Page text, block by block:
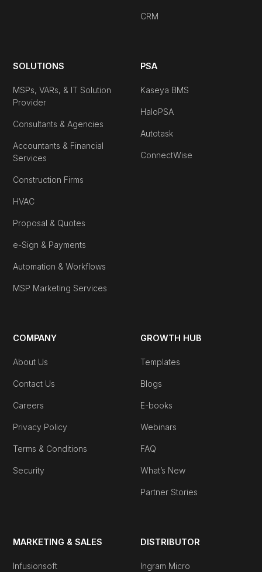
CRM
SOLUTIONS
MSPs, VARs, & IT Solution
Provider
Consultants & Agencies
Accountants & Financial
Services
Construction Firms
HVAC
Proposal & Quotes
e-Sign & Payments
Automation & Workflows
MSP Marketing Services
GROWTH HUB
Templates
Blogs
E-books
Webinars
FAQ
What’s New
Partner Stories
COMPANY
About Us
Contact Us
Careers
Privacy Policy
Terms & Conditions
Security
PSA
Kaseya BMS
HaloPSA
Autotask
ConnectWise
DISTRIBUTOR
Ingram Micro
MARKETING & SALES
Infusionsoft